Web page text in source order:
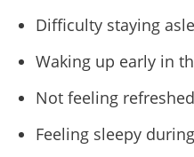
Difficulty staying
Waking up early in
Not feeling
Feeling sleepy